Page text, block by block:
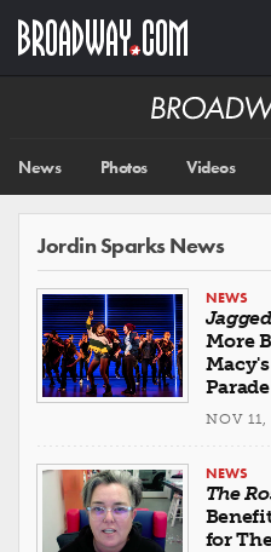
main
Broadway
News Photos Videos
Jordin Sparks News
NEWS
More
Parade
NOV
NEWS
The
for